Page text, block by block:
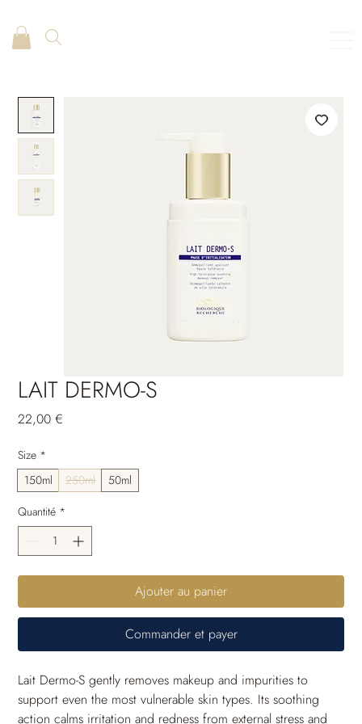
LAIT DERMO-S
22,00 €
Size *
150ml
250ml
50ml
Quantité *
Ajouter au panier
Commander et payer
Lait Dermo-S gently removes makeup and impurities to
support even the most vulnerable skin types. Its soothing
action calms irritation and redness from external stress and